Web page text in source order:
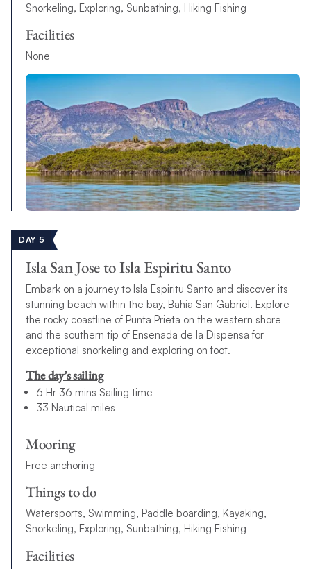
Snorkeling, Exploring, Sunbathing, Hiking Fishing
Facilities
None
DAY 5
Isla San Jose to Isla Espiritu Santo
Embark on a journey to Isla Espiritu Santo and discover its
stunning beach within the bay, Bahia San Gabriel. Explore
the rocky coastline of Punta Prieta on the western shore
and the southern tip of Ensenada de la Dispensa for
exceptional snorkeling and exploring on foot.
The day’s sailing
6 Hr 36 mins Sailing time
33 Nautical miles
Mooring
Free anchoring
Things to do
Watersports, Swimming, Paddle boarding, Kayaking,
Snorkeling, Exploring, Sunbathing, Hiking Fishing
Facilities